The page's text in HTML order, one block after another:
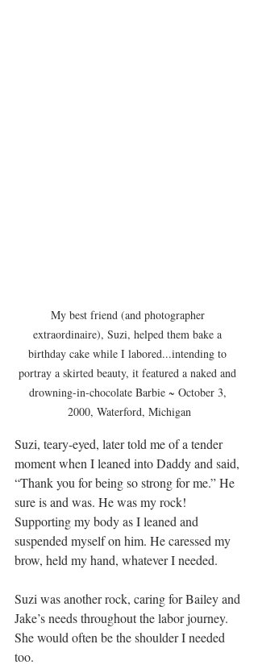
My best friend (and photographer
extraordinaire), Suzi, helped them bake a
birthday cake while I labored...intending to
portray a skirted beauty, it featured a naked and
drowning-in-chocolate Barbie ~ October 3,
2000, Waterford, Michigan
Suzi, teary-eyed, later told me of a tender
moment when I leaned into Daddy and said,
“Thank you for being so strong for me.” He
sure is and was. He was my rock!
Supporting my body as I leaned and
suspended myself on him. He caressed my
brow, held my hand, whatever I needed.
Suzi was another rock, caring for Bailey and
Jake’s needs throughout the labor journey.
She would often be the shoulder I needed
too.